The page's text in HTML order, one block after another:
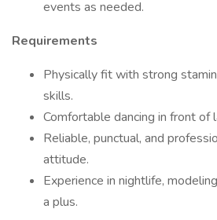
events as needed.
Requirements
Physically fit with strong
skills.
Comfortable dancing in front of
Reliable, punctual, and
attitude.
Experience in nightlife,
a plus.